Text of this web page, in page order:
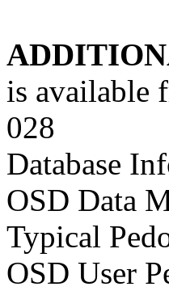
is available
028
Database
OSD Data
Typical
OSD User